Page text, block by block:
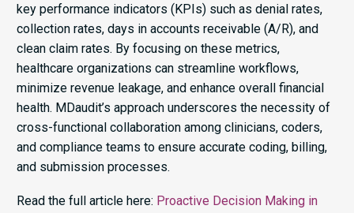
key performance indicators (KPIs) such as denial rates,
collection rates, days in accounts receivable (A/R), and
clean claim rates. By focusing on these metrics,
healthcare organizations can streamline workflows,
minimize revenue leakage, and enhance overall financial
health. MDaudit’s approach underscores the necessity of
cross-functional collaboration among clinicians, coders,
and compliance teams to ensure accurate coding, billing,
and submission processes.​
Read the full article here: Proactive Decision Making in